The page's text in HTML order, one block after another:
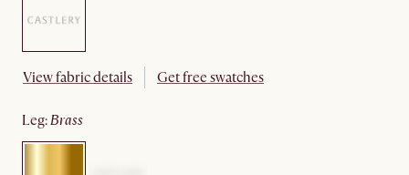
View fabric details Get free swatches
leg: brass